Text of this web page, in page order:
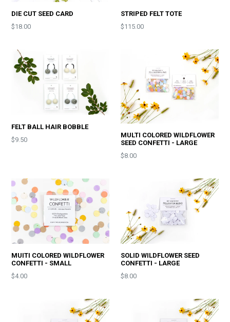
DIE CUT SEED CARD
$18.00
STRIPED FELT TOTE
Price
$115.00
FELT BALL HAIR BOBBLE
Price
$9.50
MULTI COLORED WILDFLOWER
SEED CONFETTI - LARGE
Price
$8.00
MUITI COLORED WILDFLOWER
CONFETTI - SMALL
Price
$4.00
SOLID WILDFLOWER SEED
CONFETTI - LARGE
Price
$8.00